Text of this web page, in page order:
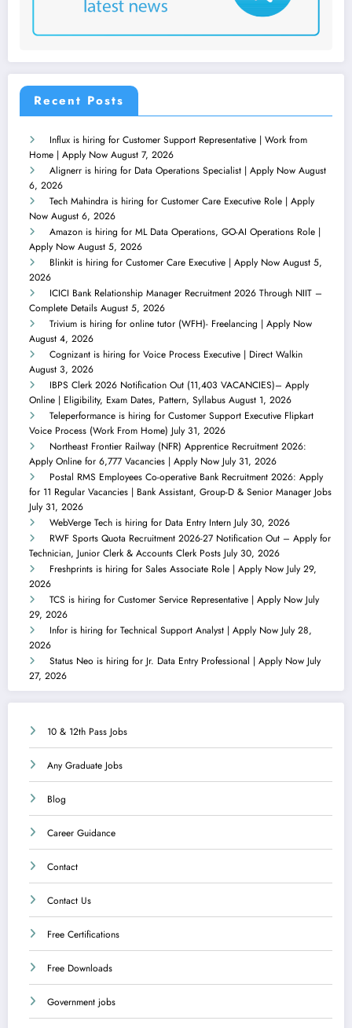
Recent Posts
Influx is hiring for Customer Support Representative | Work from
Home | Apply Now August 7, 2026
Alignerr is hiring for Data Operations Specialist | Apply Now August
6, 2026
Tech Mahindra is hiring for Customer Care Executive Role | Apply
Now August 6, 2026
Amazon is hiring for ML Data Operations, GO-AI Operations Role |
Apply Now August 5, 2026
Blinkit is hiring for Customer Care Executive | Apply Now August 5,
2026
ICICI Bank Relationship Manager Recruitment 2026 Through NIIT –
Complete Details August 5, 2026
Trivium is hiring for online tutor (WFH)- Freelancing | Apply Now
August 4, 2026
Cognizant is hiring for Voice Process Executive | Direct Walkin
August 3, 2026
IBPS Clerk 2026 Notification Out (11,403 VACANCIES)– Apply
Online | Eligibility, Exam Dates, Pattern, Syllabus August 1, 2026
Teleperformance is hiring for Customer Support Executive Flipkart
Voice Process (Work From Home) July 31, 2026
Northeast Frontier Railway (NFR) Apprentice Recruitment 2026:
Apply Online for 6,777 Vacancies | Apply Now July 31, 2026
Postal RMS Employees Co-operative Bank Recruitment 2026: Apply
for 11 Regular Vacancies | Bank Assistant, Group-D & Senior Manager Jobs
July 31, 2026
WebVerge Tech is hiring for Data Entry Intern July 30, 2026
RWF Sports Quota Recruitment 2026-27 Notification Out – Apply for
Technician, Junior Clerk & Accounts Clerk Posts July 30, 2026
Freshprints is hiring for Sales Associate Role | Apply Now July 29,
2026
TCS is hiring for Customer Service Representative | Apply Now July
29, 2026
Infor is hiring for Technical Support Analyst | Apply Now July 28,
2026
Status Neo is hiring for Jr. Data Entry Professional | Apply Now July
27, 2026
10 & 12th Pass Jobs
Any Graduate Jobs
Blog
Career Guidance
Contact
Contact Us
Free Certifications
Free Downloads
Government jobs